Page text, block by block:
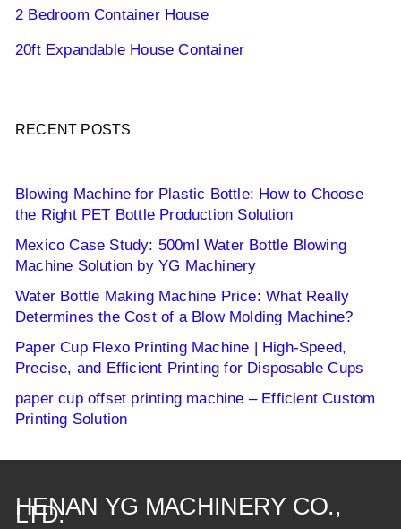
2 Bedroom Container House
20ft Expandable House Container
RECENT POSTS
Blowing Machine for Plastic Bottle: How to Choose
the Right PET Bottle Production Solution
Mexico Case Study: 500ml Water Bottle Blowing
Machine Solution by YG Machinery
Water Bottle Making Machine Price: What Really
Determines the Cost of a Blow Molding Machine?
Paper Cup Flexo Printing Machine | High-Speed,
Precise, and Efficient Printing for Disposable Cups
paper cup offset printing machine – Efficient Custom
Printing Solution
HENAN YG MACHINERY CO.,
LTD.